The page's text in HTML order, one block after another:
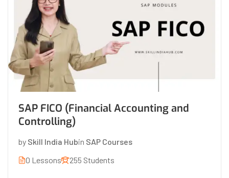
SAP FICO (Financial Accounting and
Controlling)
by Skill India Hubin SAP Courses
0 Lessons
255 Students